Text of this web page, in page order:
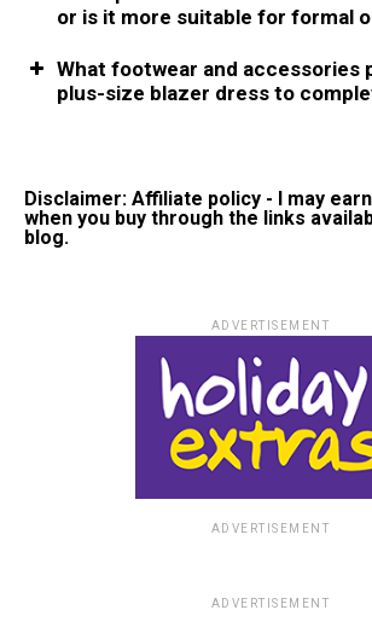
or is it more suitable for formal
What footwеar and accеssoriеs
plus-sizе blazеr drеss to
Disclaimer: Affiliate policy - I may
when you buy through the links
blog.
ADVERTISEMENT
ADVERTISEMENT
ADVERTISEMENT